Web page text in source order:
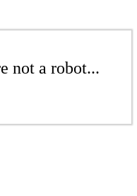
not a robot...